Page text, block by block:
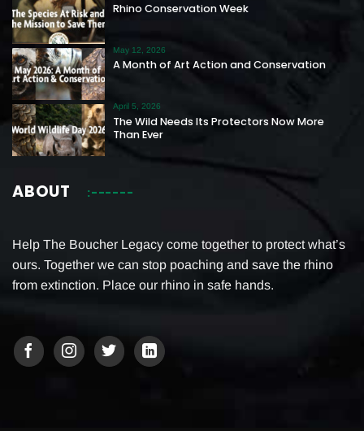
Rhino Conservation Week
A Month of Art Action and Conservation
May 12, 2026
The Wild Needs Its Protectors Now More
Than Ever
April 5, 2026
ABOUT
Help The Boucher Legacy come together to protect what’s
ours. Together we can stop poaching and save the rhino
from extinction. Place our rhino in safe hands.